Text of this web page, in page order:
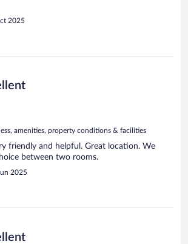
2025
amenities, property conditions & facilities
friendly and helpful. Great location. We
between two rooms.
2025